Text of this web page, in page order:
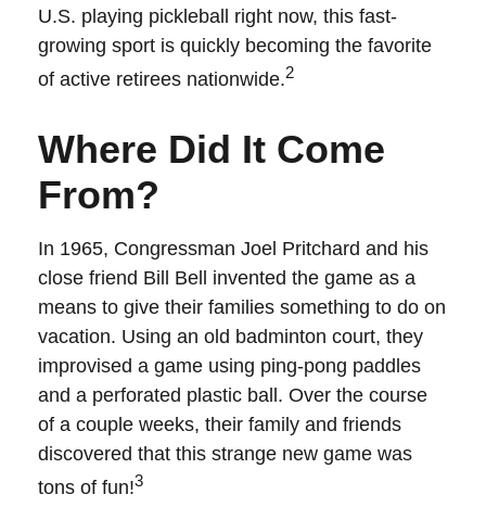
U.S. playing pickleball right now, this fast-
growing sport is quickly becoming the favorite
of active retirees nationwide.2
Where Did It Come
From?
In 1965, Congressman Joel Pritchard and his
close friend Bill Bell invented the game as a
means to give their families something to do on
vacation. Using an old badminton court, they
improvised a game using ping-pong paddles
and a perforated plastic ball. Over the course
of a couple weeks, their family and friends
discovered that this strange new game was
tons of fun!3